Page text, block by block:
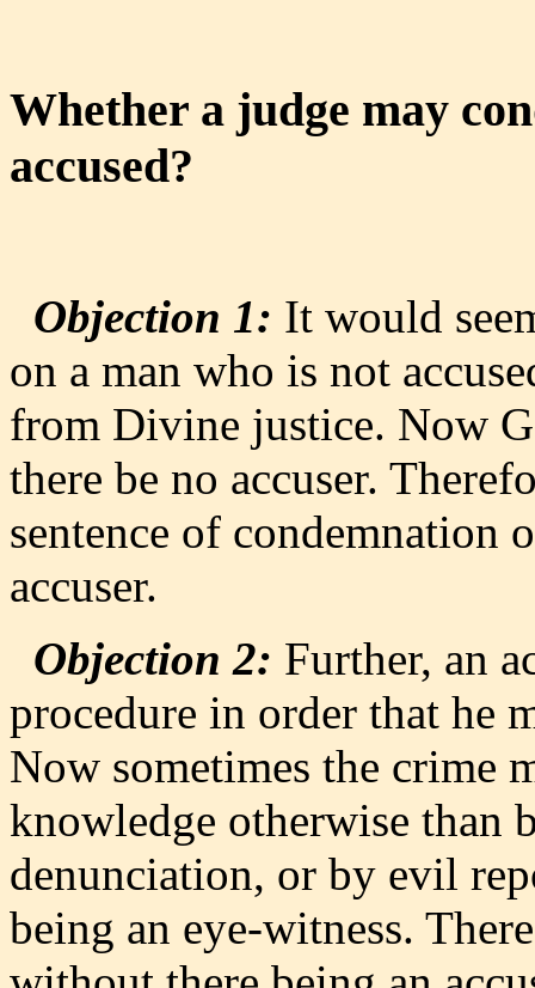
Whether a judge may
accused?
Objection 1: It would
on a man who is not
from Divine justice. Now
there be no accuser.
sentence of condemnation
accuser.
Objection 2: Further, an
procedure in order that he
Now sometimes the crime
knowledge otherwise than
denunciation, or by evil
being an eye-witness.